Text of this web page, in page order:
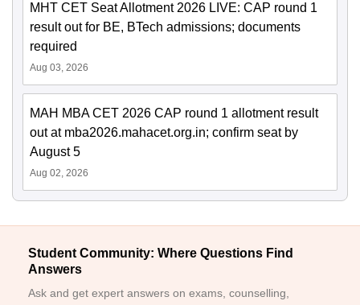
MHT CET Seat Allotment 2026 LIVE: CAP round 1
result out for BE, BTech admissions; documents
required
Aug 03, 2026
MAH MBA CET 2026 CAP round 1 allotment result
out at mba2026.mahacet.org.in; confirm seat by
August 5
Aug 02, 2026
Student Community: Where Questions Find
Answers
Ask and get expert answers on exams, counselling,